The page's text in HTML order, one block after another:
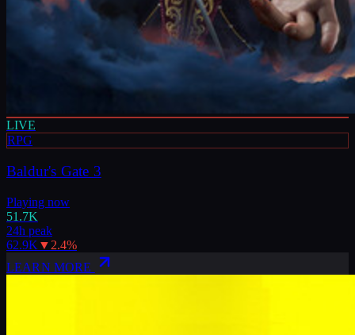
LIVE
RPG
Baldur's Gate 3
Playing now
51.7K
24h peak
62.9K ▼ 2.4%
LEARN MORE